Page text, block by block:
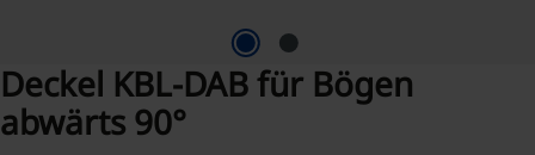
Deckel KBL-DAB für Bögen
abwärts 90°